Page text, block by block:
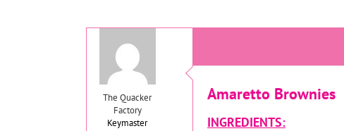
The Quacker
Factory
Keymaster
Amaretto Brownies
INGREDIENTS: